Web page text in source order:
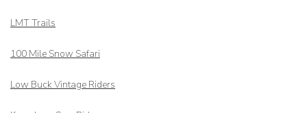
LMT Trails
100 Mile Snow Safari
Low Buck Vintage Riders